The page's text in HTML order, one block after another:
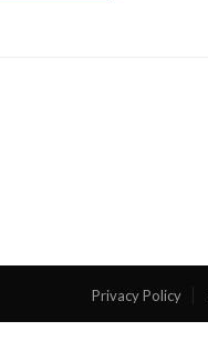
Privacy Policy